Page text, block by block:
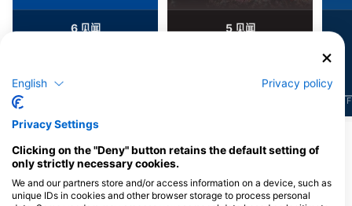
6见闻 5见闻
F
为该潜水点提供餐饮服务的潜水中心
English Privacy policy
Privacy Settings
Clicking on the "Deny" button retains the default setting of
only strictly necessary cookies.
We and our partners store and/or access information on a device, such as
unique IDs in cookies and other browser storage to process personal